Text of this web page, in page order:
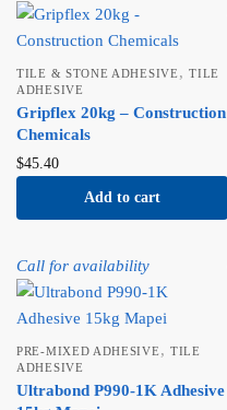
TILE & STONE ADHESIVE ,TILE
ADHESIVE
Gripflex 20kg – Construction
Chemicals
$45.40
Add to cart
Call for availability
PRE-MIXED ADHESIVE ,TILE
ADHESIVE
Ultrabond P990-1K Adhesive